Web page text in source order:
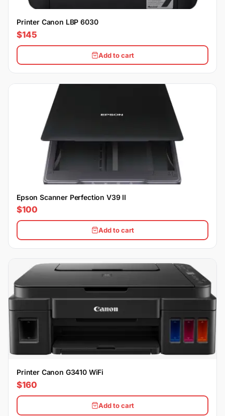
Printer Canon LBP 6030
$145
Add to cart
Epson Scanner Perfection V39 II
$100
Add to cart
Printer Canon G3410 WiFi
$160
Add to cart